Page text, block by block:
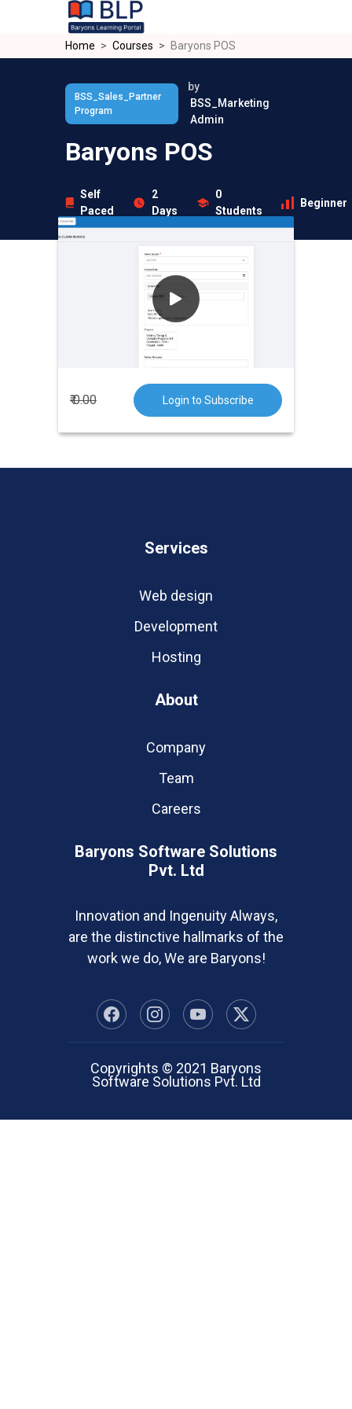
Skip to main content
Home Courses Baryons POS
BSS_Sales_Partner
Program
by
BSS_Marketing
Admin
Baryons POS
Self
Paced
2
Days
0
Students
Beginner
Curriculum
₹ 0.00 Login to Subscribe
Services
Web design
Development
Hosting
About
Company
Team
Careers
Baryons Software Solutions
Pvt. Ltd
Innovation and Ingenuity Always,
are the distinctive hallmarks of the
work we do, We are Baryons!
Copyrights © 2021 Baryons
Software Solutions Pvt. Ltd